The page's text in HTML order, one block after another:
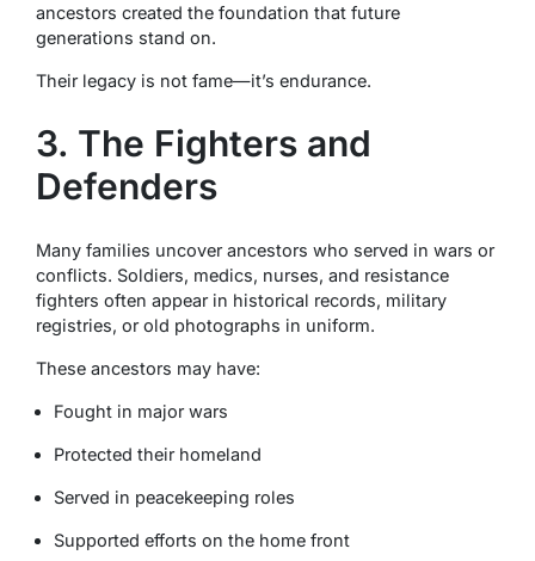
ancestors created the foundation that future
generations stand on.
Their legacy is not fame—it’s endurance.
3. The Fighters and
Defenders
Many families uncover ancestors who served in wars or
conflicts. Soldiers, medics, nurses, and resistance
fighters often appear in historical records, military
registries, or old photographs in uniform.
These ancestors may have:
Fought in major wars
Protected their homeland
Served in peacekeeping roles
Supported efforts on the home front